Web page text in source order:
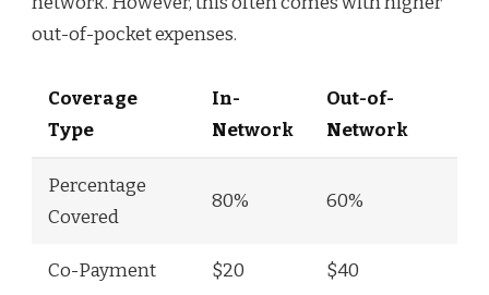
out-of-pocket expenses.
Coverage
Type
In-
Network
Out-of-
Network
Percentage
Covered
80% 60%
Co-Payment $20 $40